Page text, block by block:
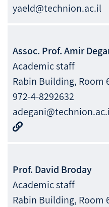
yaeld@technion.ac.il
Assoc. Prof.Amir
Academic staff
Rabin Building, Room
972-4-8292632
Prof. David Broday
Academic staff
Rabin Building, Room